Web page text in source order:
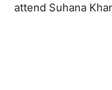
attend Suhana